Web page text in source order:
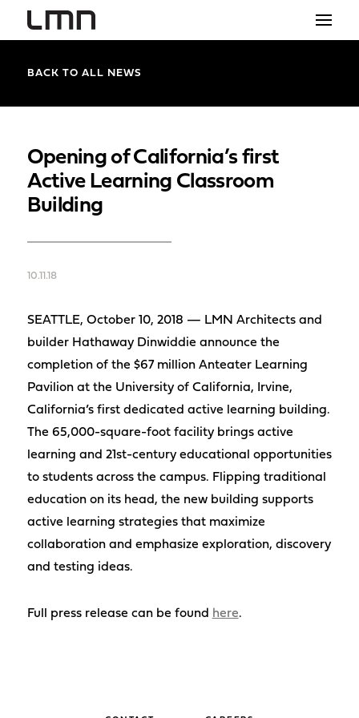
PROJECTS
THE SHOP
BACK TO ALL NEWS
Opening of California’s first
Active Learning Classroom
Building
10.11.18
SEATTLE, October 10, 2018 — LMN Architects and
builder Hathaway Dinwiddie announce the
completion of the $67 million Anteater Learning
Pavilion at the University of California, Irvine,
California’s first dedicated active learning building.
The 65,000-square-foot facility brings active
learning and 21st-century educational opportunities
to students across the campus. Flipping traditional
education on its head, the new building supports
active learning strategies that maximize
collaboration and emphasize exploration, discovery
and testing ideas.
Full press release can be found here.